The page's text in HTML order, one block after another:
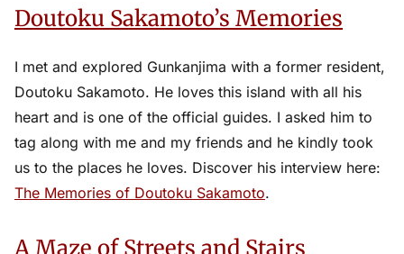
Doutoku Sakamoto’s Memories
I met and explored Gunkanjima with a former resident,
Doutoku Sakamoto. He loves this island with all his
heart and is one of the official guides. I asked him to
tag along with me and my friends and he kindly took
us to the places he loves. Discover his interview here:
The Memories of Doutoku Sakamoto.
A Maze of Streets and Stairs